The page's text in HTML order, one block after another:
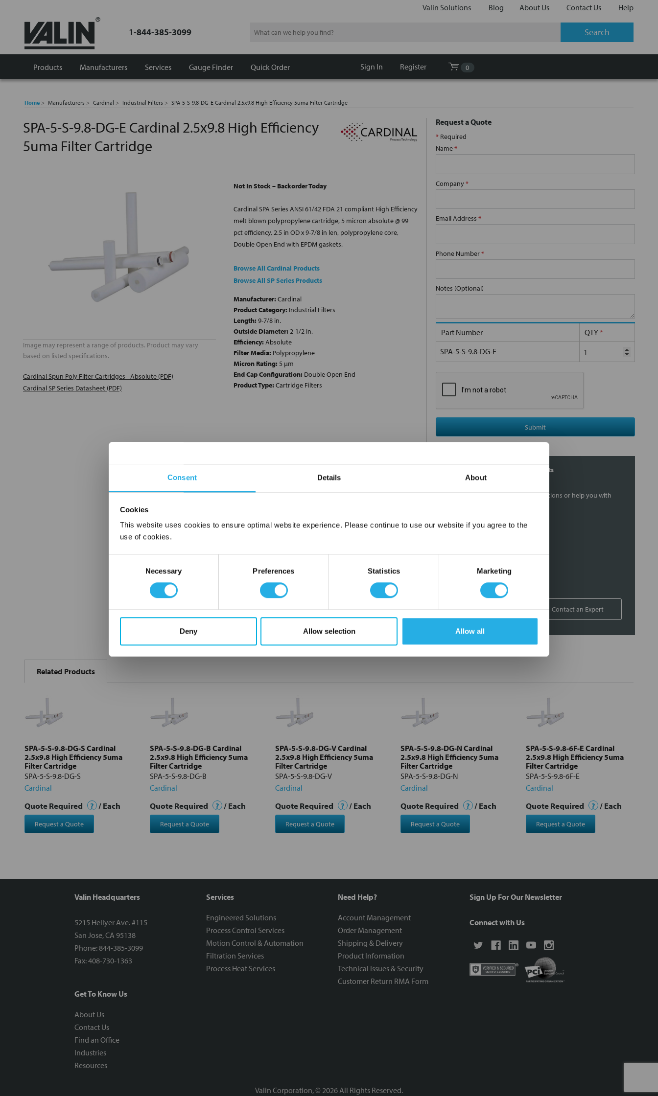
Consent Details About
Cookies
This website uses cookies to ensure optimal website experience. Please continue to use our website if you agree to the
use of cookies.
Necessary Preferences Statistics Marketing
Deny Allow selection Allow all
Valin Solutions Blog About Us Contact Us Help
1-844-385-3099 Search
Products Manufacturers Gauge Finder
Services Quick Order Sign In Register 0
Home Manufacturers Cardinal Industrial Filters SPA-5-S-9.8-DG-E Cardinal 2.5x9.8 High Efficiency 5uma Filter Cartridge
SPA-5-S-9.8-DG-E Cardinal 2.5x9.8 High Efficiency
5uma Filter Cartridge
Image may represent a range of products. Product may vary
based on listed specifications.
Cardinal Spun Poly Filter Cartridges - Absolute (PDF)
Cardinal SP Series Datasheet (PDF)
Not In Stock – Backorder Today
Cardinal SPA Series ANSI 61/42 FDA 21 compliant High Efficiency
melt blown polypropylene cartridge, 5 micron absolute @ 99
pct efficiency, 2.5 in OD x 9-7/8 in len, polypropylene core,
Double Open End with EPDM gaskets.
Browse All Cardinal Products
Browse All SP Series Products
Manufacturer: Cardinal
Product Category: Industrial Filters
Length: 9-7/8 in.
Outside Diameter: 2-1/2 in.
Efficiency: Absolute
Filter Media: Polypropylene
Micron Rating: 5 µm
End Cap Configuration: Double Open End
Product Type: Cartridge Filters
Request a Quote
* Required
Name*
Company*
Email Address *
Phone Number*
Notes (Optional)
Part Number QTY*
SPA-5-S-9.8-DG-E
Submit
Contact Our Filtration Experts
Contact our experts to answer questions or help you with
Services
Engineering and design
On-site training and support
1-800-433-2580 Contact an Expert
BOUGHT
TOGETHER:
Select
Related Products
SPA-5-S-9.8-DG-S Cardinal
2.5x9.8 High Efficiency 5uma
Filter Cartridge
SPA-5-S-9.8-DG-S
Cardinal
Quote Required ? / Each
Request a Quote
SPA-5-S-9.8-DG-B Cardinal
2.5x9.8 High Efficiency 5uma
Filter Cartridge
SPA-5-S-9.8-DG-B
Cardinal
Quote Required ? / Each
Request a Quote
SPA-5-S-9.8-DG-V Cardinal
2.5x9.8 High Efficiency 5uma
Filter Cartridge
SPA-5-S-9.8-DG-V
Cardinal
Quote Required ? / Each
Request a Quote
SPA-5-S-9.8-DG-N Cardinal
2.5x9.8 High Efficiency 5uma
Filter Cartridge
SPA-5-S-9.8-DG-N
Cardinal
Quote Required ? / Each
Request a Quote
SPA-5-S-9.8-6F-E Cardinal
2.5x9.8 High Efficiency 5uma
Filter Cartridge
SPA-5-S-9.8-6F-E
Cardinal
Quote Required ? / Each
Request a Quote
Valin Headquarters
5215 Hellyer Ave. #115
San Jose, CA 95138
Phone: 844-385-3099
Fax: 408-730-1363
Get To Know Us
About Us
Contact Us
Find an Office
Industries
Resources
Services
Engineered Solutions
Process Control Services
Motion Control & Automation
Filtration Services
Process Heat Services
Need Help?
Account Management
Order Management
Shipping & Delivery
Product Information
Technical Issues & Security
Customer Return RMA Form
Sign Up For Our Newsletter
Connect with Us
Valin Corporation, © 2026 All Rights Reserved.
×